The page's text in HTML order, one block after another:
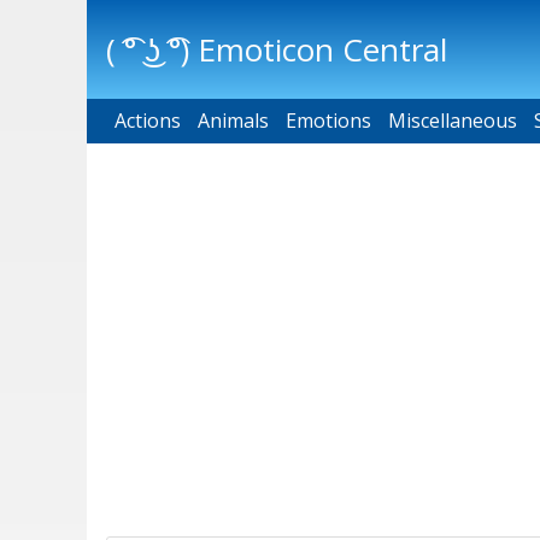
( ͡° ͜ʖ ͡°) Emoticon Central
Main menu
Actions Animals Emotions Miscellaneous